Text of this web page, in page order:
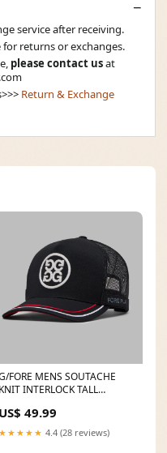
service after receiving.
returns or exchanges.
please contact usat
Return & Exchange
FORE MENS SOUTACHE
KNIT INTERLOCK TALL
US$ 49.99
★★★★★ 4.4 (28 reviews)